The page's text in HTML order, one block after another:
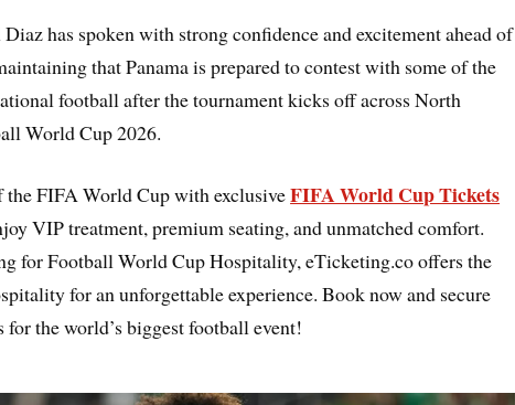
has spoken with strong confidence and excitement ahead of
that Panama is prepared to contest with some of the
football after the tournament kicks off across North
World Cup 2026.
FIFA World Cup with exclusiveFIFA World Cup Tickets
VIP treatment, premium seating, and unmatched comfort.
for Football World Cup Hospitality, eTicketing.co offers the
for an unforgettable experience. Book now and secure
the world’s biggest football event!